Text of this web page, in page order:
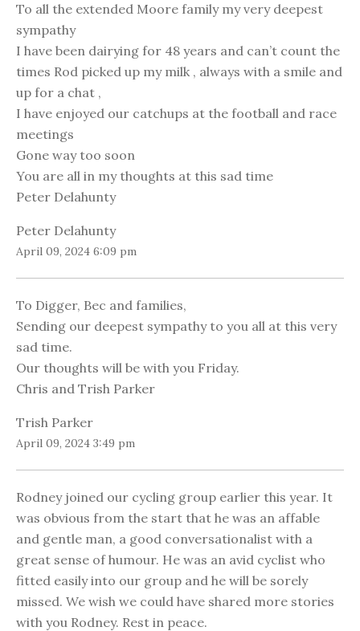
To all the extended Moore family my very deepest
sympathy
I have been dairying for 48 years and can’t count the
times Rod picked up my milk , always with a smile and
up for a chat ,
I have enjoyed our catchups at the football and race
meetings
Gone way too soon
You are all in my thoughts at this sad time
Peter Delahunty
Peter Delahunty
April 09, 2024 6:09 pm
To Digger, Bec and families,
Sending our deepest sympathy to you all at this very
sad time.
Our thoughts will be with you Friday.
Chris and Trish Parker
Trish Parker
April 09, 2024 3:49 pm
Rodney joined our cycling group earlier this year. It
was obvious from the start that he was an affable
and gentle man, a good conversationalist with a
great sense of humour. He was an avid cyclist who
fitted easily into our group and he will be sorely
missed. We wish we could have shared more stories
with you Rodney. Rest in peace.